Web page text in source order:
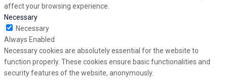
affect your browsing experience.
Necessary
Necessary
Always Enabled
Necessary cookies are absolutely essential for the website to
function properly. These cookies ensure basic functionalities and
security features of the website, anonymously.